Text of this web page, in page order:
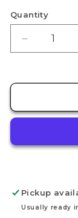
Quantity
Decrease
quantity
Citadel
Mud
Paint
Pickup
Usually ready